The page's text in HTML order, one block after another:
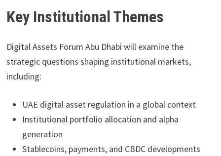
Key Institutional Themes
Digital Assets Forum Abu Dhabi will examine the
strategic questions shaping institutional markets,
including:
UAE digital asset regulation in a global context
Institutional portfolio allocation and alpha
generation
Stablecoins, payments, and CBDC developments